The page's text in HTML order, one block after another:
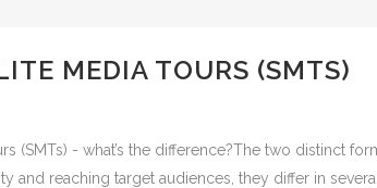
MEDIA TOURS (SMTS)
- what’s the difference?The two distinct
reaching target audiences, they differ in several